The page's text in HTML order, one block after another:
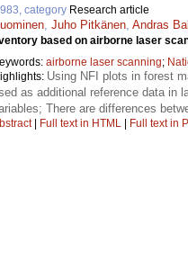
category Research article
Juho Pitkänen Andras
based on airborne laser
airborne laser scanning;
Using NFI plots in forest
as additional reference data in
There are differences
| Full text in HTML | Full text in